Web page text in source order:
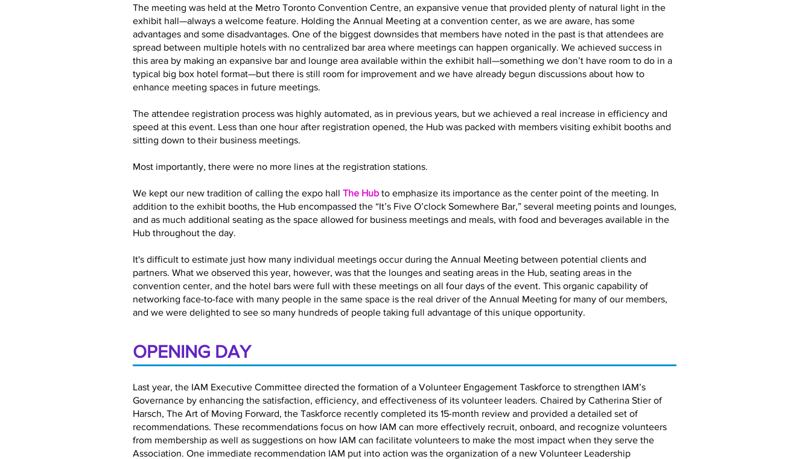
The meeting was held at the Metro Toronto Convention Centre, an expansive venue that provided plenty of natural light in the
exhibit hall—always a welcome feature. Holding the Annual Meeting at a convention center, as we are aware, has some
advantages and some disadvantages. One of the biggest downsides that members have noted in the past is that attendees are
spread between multiple hotels with no centralized bar area where meetings can happen organically. We achieved success in
this area by making an expansive bar and lounge area available within the exhibit hall—something we don’t have room to do in a
typical big box hotel format—but there is still room for improvement and we have already begun discussions about how to
enhance meeting spaces in future meetings.
The attendee registration process was highly automated, as in previous years, but we achieved a real increase in efficiency and
speed at this event. Less than one hour after registration opened, the Hub was packed with members visiting exhibit booths and
sitting down to their business meetings.
Most importantly, there were no more lines at the registration stations.
We kept our new tradition of calling the expo hall The Hub to emphasize its importance as the center point of the meeting. In
addition to the exhibit booths, the Hub encompassed the “It’s Five O’clock Somewhere Bar,” several meeting points and lounges,
and as much additional seating as the space allowed for business meetings and meals, with food and beverages available in the
Hub throughout the day.
It's difficult to estimate just how many individual meetings occur during the Annual Meeting between potential clients and
partners. What we observed this year, however, was that the lounges and seating areas in the Hub, seating areas in the
convention center, and the hotel bars were full with these meetings on all four days of the event. This organic capability of
networking face-to-face with many people in the same space is the real driver of the Annual Meeting for many of our members,
and we were delighted to see so many hundreds of people taking full advantage of this unique opportunity.
OPENING DAY
Last year, the IAM Executive Committee directed the formation of a Volunteer Engagement Taskforce to strengthen IAM’s
Governance by enhancing the satisfaction, efficiency, and effectiveness of its volunteer leaders. Chaired by Catherina Stier of
Harsch, The Art of Moving Forward, the Taskforce recently completed its 15-month review and provided a detailed set of
recommendations. These recommendations focus on how IAM can more effectively recruit, onboard, and recognize volunteers
from membership as well as suggestions on how IAM can facilitate volunteers to make the most impact when they serve the
Association. One immediate recommendation IAM put into action was the organization of a new Volunteer Leadership